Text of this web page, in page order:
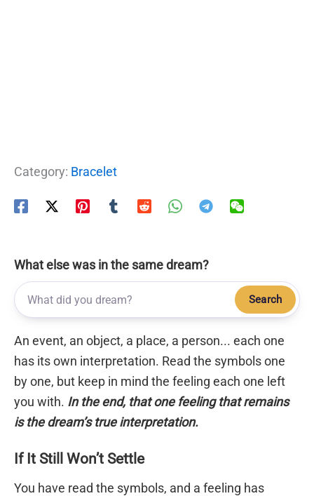
Category: Bracelet
What else was in the same dream?
Search
An event, an object, a place, a person... each one
has its own interpretation. Read the symbols one
by one, but keep in mind the feeling each one left
you with. In the end, that one feeling that remains
is the dream’s true interpretation.
If It Still Won’t Settle
You have read the symbols, and a feeling has